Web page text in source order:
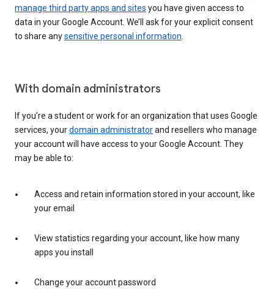
manage third party apps and sites you have given access to
data in your Google Account. We’ll ask for your explicit consent
to share anysensitive personal information
With domain administrators
If you’re a student or work for an organization that uses Google
services, yourdomain administratorand resellers who manage
your account will have access to your Google Account. They
may be able to:
Access and retain information stored in your account, like
your email
View statistics regarding your account, like how many
apps you install
Change your account password